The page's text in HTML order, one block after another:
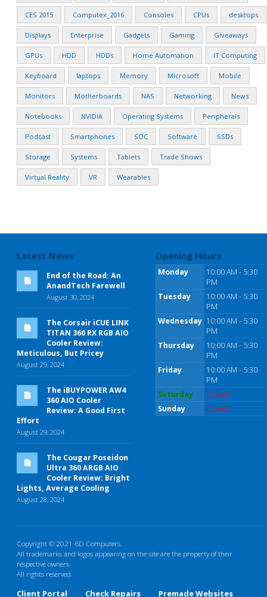
CES 2015 Computex_2016 Consoles CPUs desktops
Displays Enterprise Gadgets Gaming Giveaways
GPUs HDD HDDs Home Automation IT Computing
Keyboard laptops Memory Microsoft Mobile
Monitors Motherboards NAS Networking News
Notebooks NVIDIA Operating Systems Peripherals
Podcast Smartphones SOC Software SSDs
Storage Systems Tablets Trade Shows
Virtual Reality VR Wearables
Latest News
End of the Road: An
AnandTech Farewell
August 30, 2024
The Corsair iCUE LINK
TITAN 360 RX RGB AIO
Cooler Review:
Meticulous, But Pricey
August 29, 2024
The iBUYPOWER AW4
360 AIO Cooler
Review: A Good First
Effort
August 29, 2024
The Cougar Poseidon
Ultra 360 ARGB AIO
Cooler Review: Bright
Lights, Average Cooling
August 28, 2024
Opening Hours
Monday
10:00 AM - 5:30
PM
Tuesday
10:00 AM - 5:30
PM
Wednesday 10:00 AM - 5:30
PM
Thursday
10:00 AM - 5:30
PM
Friday
10:00 AM - 5:30
PM
Saturday
Closed
Sunday
Closed
Copyright © 2021 6D Computers.
All trademarks and logos appearing on the site are the property of their
respective owners
All rights reserved.
Client Portal Check Repairs Premade Websites